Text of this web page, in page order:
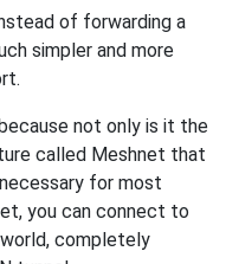
of forwarding a
simpler and more
not only is it the
called Meshnet that
for most
you can connect to
completely